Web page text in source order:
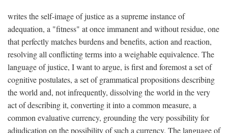
writes the self-image of justice as a supreme instance of
adequation, a "fitness" at once immanent and without residue, one
that perfectly matches burdens and benefits, action and reaction,
resolving all conflicting terms into a weighable equivalence. The
language of justice, I want to argue, is first and foremost a set of
cognitive postulates, a set of grammatical propositions describing
the world and, not infrequently, dissolving the world in the very
act of describing it, converting it into a common measure, a
common evaluative currency, grounding the very possibility for
adjudication on the possibility of such a currency. The language of